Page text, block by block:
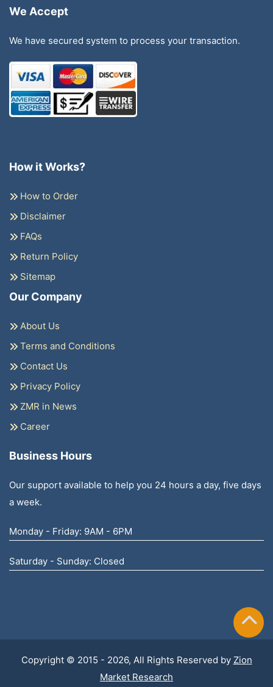
We Accept
We have secured system to process your transaction.
How it Works?
How to Order
Disclaimer
FAQs
Return Policy
Sitemap
Our Company
About Us
Terms and Conditions
Contact Us
Privacy Policy
ZMR in News
Career
Business Hours
Our support available to help you 24 hours a day, five days
a week.
Monday - Friday: 9AM - 6PM
Saturday - Sunday: Closed
Copyright © 2015 - 2026, All Rights Reserved by Zion
Market Research